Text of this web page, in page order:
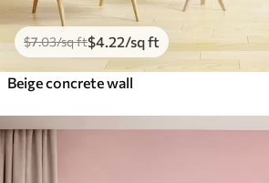
$7.03/sq ft$4 .22/sq ft
Beige concrete wall